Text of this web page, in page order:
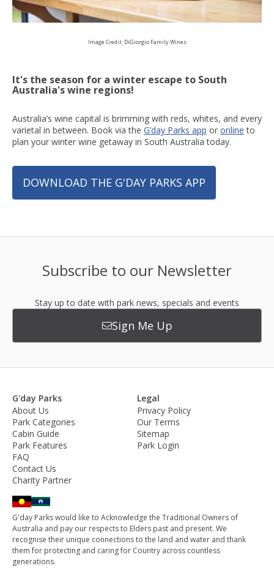
Image Credit: DiGiorgio Family Wines
It's the season for a winter escape to South
Australia's wine regions!
Australia’s wine capital is brimming with reds, whites, and every
varietal in between. Book via the G’day Parks app or online to
plan your winter wine getaway in South Australia today.
DOWNLOAD THE G'DAY PARKS APP
Subscribe to our Newsletter
Stay up to date with park news, specials and events
Sign Me Up
G'day Parks
About Us
Park Categories
Cabin Guide
Park Features
FAQ
Contact Us
Charity Partner
Legal
Privacy Policy
Our Terms
Sitemap
Park Login
G'day Parks would like to Acknowledge the Traditional Owners of
Australia and pay our respects to Elders past and present. We
recognise their unique connections to the land and water and thank
them for protecting and caring for Country across countless
generations.